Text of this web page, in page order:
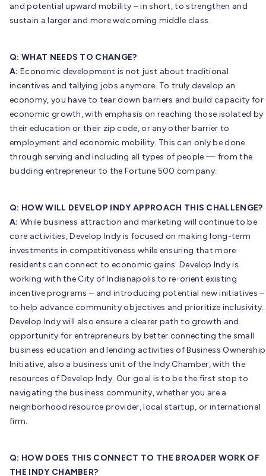
and potential upward mobility – in short, to strengthen and
sustain a larger and more welcoming middle class.
Q: WHAT NEEDS TO CHANGE?
A: Economic development is not just about traditional
incentives and tallying jobs anymore. To truly develop an
economy, you have to tear down barriers and build capacity for
economic growth, with emphasis on reaching those isolated by
their education or their zip code, or any other barrier to
employment and economic mobility. This can only be done
through serving and including all types of people — from the
budding entrepreneur to the Fortune 500 company.
Q: HOW WILL DEVELOP INDY APPROACH THIS CHALLENGE?
A: While business attraction and marketing will continue to be
core activities, Develop Indy is focused on making long-term
investments in competitiveness while ensuring that more
residents can connect to economic gains. Develop Indy is
working with the City of Indianapolis to re-orient existing
incentive programs – and introducing potential new initiatives –
to help advance community objectives and prioritize inclusivity.
Develop Indy will also ensure a clearer path to growth and
opportunity for entrepreneurs by better connecting the small
business education and lending activities of Business Ownership
Initiative, also a business unit of the Indy Chamber, with the
resources of Develop Indy. Our goal is to be the first stop to
navigating the business community, whether you are a
neighborhood resource provider, local startup, or international
firm.
Q: HOW DOES THIS CONNECT TO THE BROADER WORK OF
THE INDY CHAMBER?